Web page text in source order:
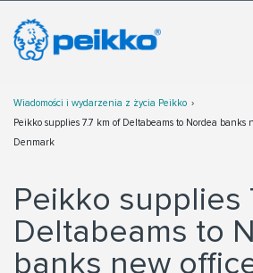
Wiadomości i wydarzenia z życia Peikko
Peikko supplies 7.7 km of Deltabeams to Nordea
Denmark
Peikko supplies
Deltabeams to
banks new